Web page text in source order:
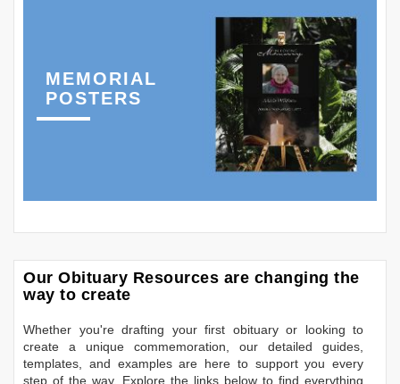
MEMORIAL
POSTERS
Our Obituary Resources are changing the
way to create
Whether you're drafting your first obituary or looking to
create a unique commemoration, our detailed guides,
templates, and examples are here to support you every
step of the way. Explore the links below to find everything